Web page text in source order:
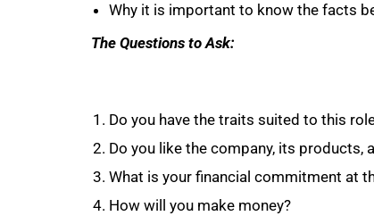
Why it is important to know the facts
The Questions to Ask:
Do you have the traits suited to this
Do you like the company, its products,
What is your financial commitment at
How will you make money?